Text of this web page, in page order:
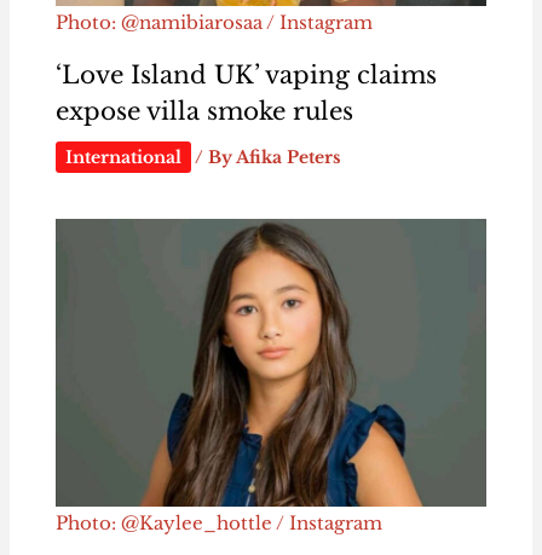
Photo: @namibiarosaa / Instagram
‘Love Island UK’ vaping claims
expose villa smoke rules
International / ByAfika Peters
Photo: @Kaylee_hottle / Instagram